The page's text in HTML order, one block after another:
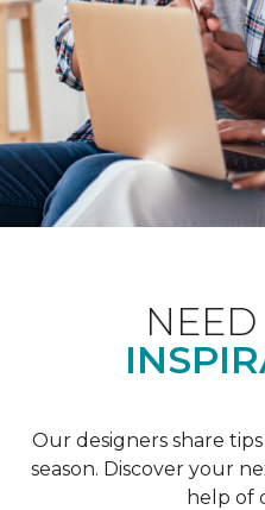
Our designers share
season. Discover your
help of